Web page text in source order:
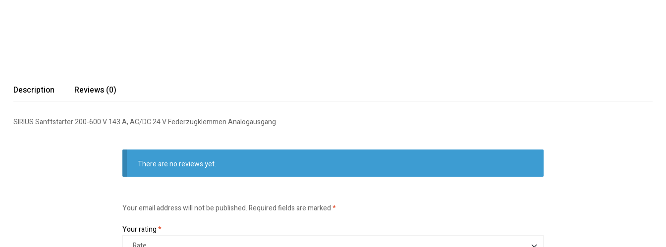
Description Reviews (0)
SIRIUS Sanftstarter 200-600 V 143 A, AC/DC 24 V Federzugklemmen Analogausgang
There are no reviews yet.
Your email address will not be published.Required fields are marked*
Your rating*